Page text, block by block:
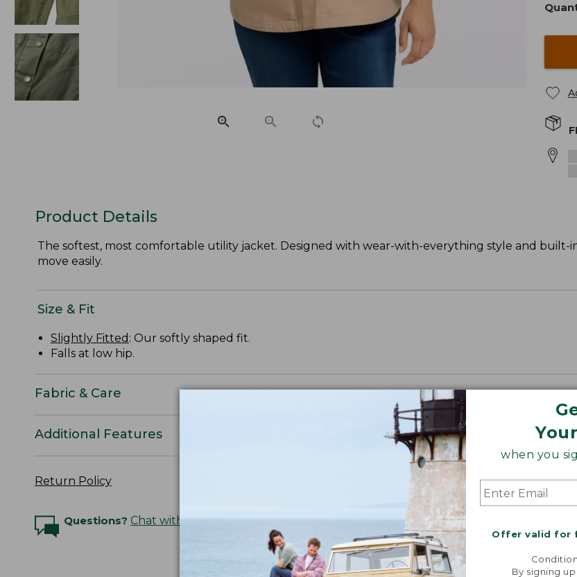
when you
Offer valid for
By signing
Product Details
The softest, most comfortable utility jacket. Designed with wear-with-everything style and built-
move easily.
Size & Fit
Slightly Fitted : Our softly shaped fit.
Falls at low hip.
Fabric & Care
Additional Features
Return Policy
Questions? Chat with an Expert